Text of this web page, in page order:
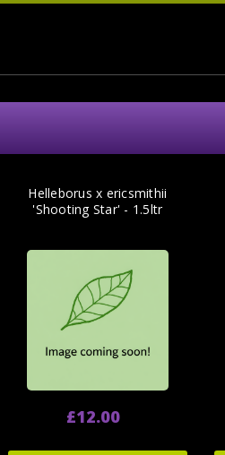
Helleborus x ericsmithii
'Shooting Star' - 1.5ltr
£12.00